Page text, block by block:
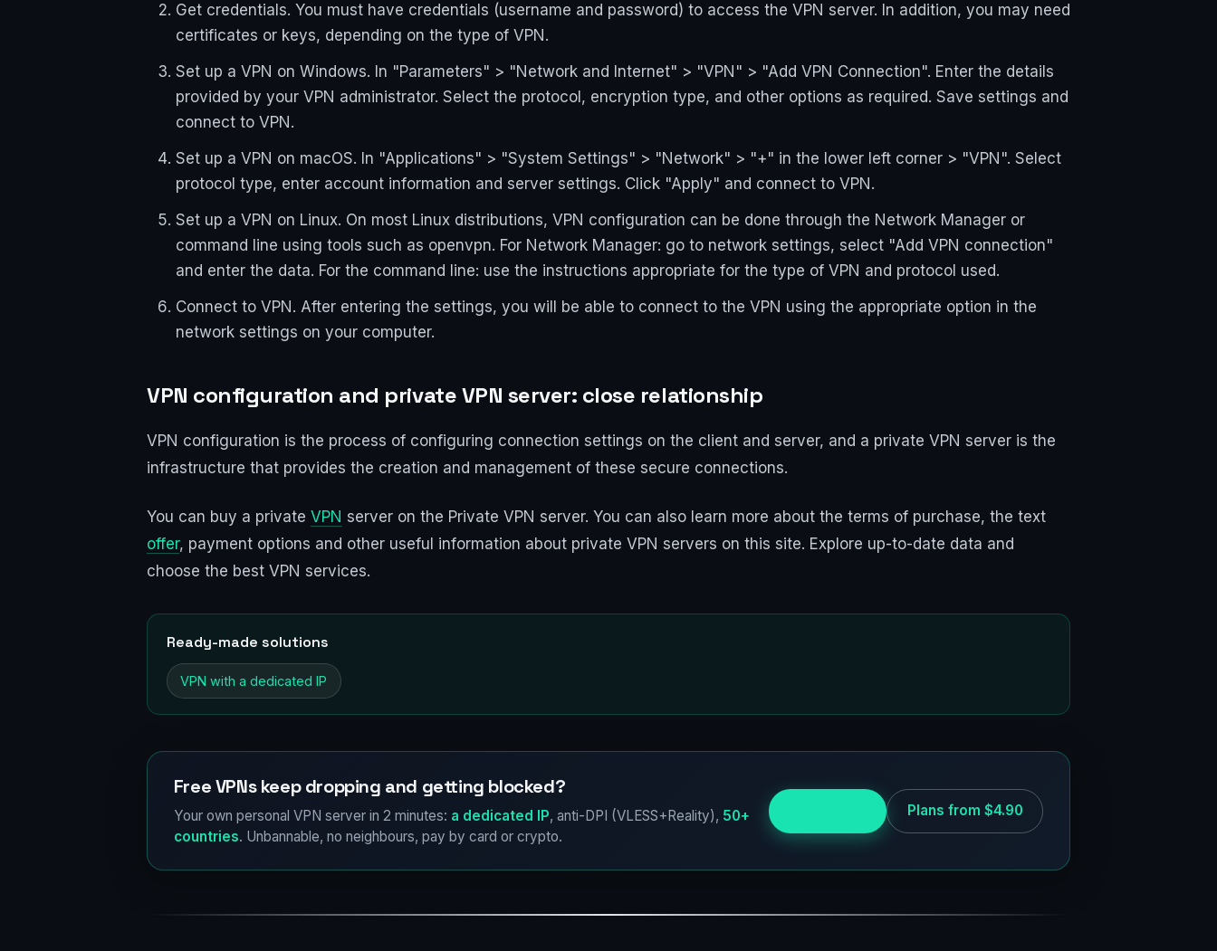
Get credentials. You must have credentials (username and password) to access the VPN server. In addition, you may need
certificates or keys, depending on the type of VPN.
Set up a VPN on Windows. In "Parameters" > "Network and Internet" > "VPN" > "Add VPN Connection". Enter the details
provided by your VPN administrator. Select the protocol, encryption type, and other options as required. Save settings and
connect to VPN.
Set up a VPN on macOS. In "Applications" > "System Settings" > "Network" > "+" in the lower left corner > "VPN". Select
protocol type, enter account information and server settings. Click "Apply" and connect to VPN.
Set up a VPN on Linux. On most Linux distributions, VPN configuration can be done through the Network Manager or
command line using tools such as openvpn. For Network Manager: go to network settings, select "Add VPN connection"
and enter the data. For the command line: use the instructions appropriate for the type of VPN and protocol used.
Connect to VPN. After entering the settings, you will be able to connect to the VPN using the appropriate option in the
network settings on your computer.
VPN configuration and private VPN server: close relationship
VPN configuration is the process of configuring connection settings on the client and server, and a private VPN server is the
infrastructure that provides the creation and management of these secure connections.
You can buy a private VPN server on the Private VPN server. You can also learn more about the terms of purchase, the text
offer, payment options and other useful information about private VPN servers on this site. Explore up-to-date data and
choose the best VPN services.
Ready-made solutions
VPN with a dedicated IP
Free VPNs keep dropping and getting blocked?
Your own personal VPN server in 2 minutes: a dedicated IP, anti-DPI (VLESS+Reality), 50+
countries. Unbannable, no neighbours, pay by card or crypto.
Plans from $4.90